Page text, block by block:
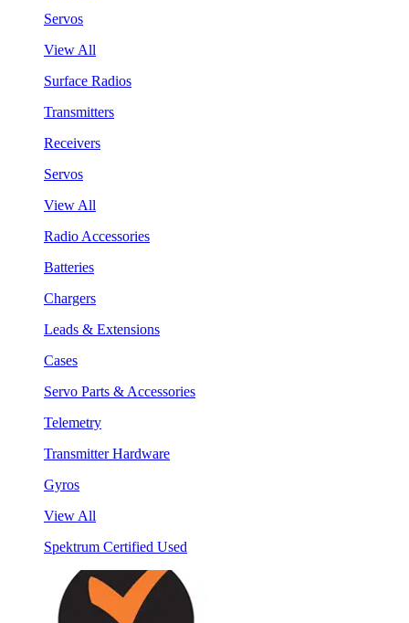
Servos
View All
Surface Radios
Transmitters
Receivers
Servos
View All
Radio Accessories
Batteries
Chargers
Leads & Extensions
Cases
Servo Parts & Accessories
Telemetry
Transmitter Hardware
Gyros
View All
Spektrum Certified Used